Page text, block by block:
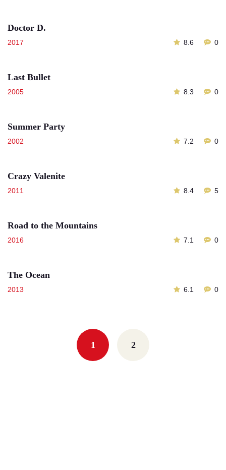
Doctor D.
2017 0
8.6
Last Bullet
2005 0
8.3
Summer Party
2002 0
7.2
Crazy Valenite
2011 5
8.4
Road to the Mountains
2016 0
7.1
The Ocean
2013 0
6.1
1 2